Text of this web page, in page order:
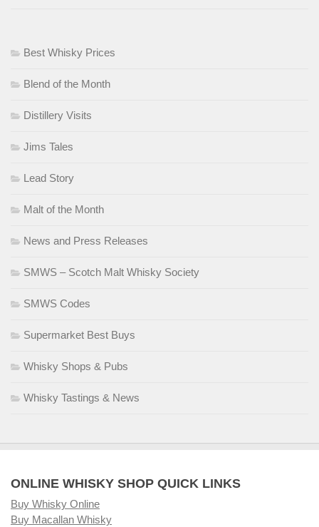
Best Whisky Prices
Blend of the Month
Distillery Visits
Jims Tales
Lead Story
Malt of the Month
News and Press Releases
SMWS – Scotch Malt Whisky Society
SMWS Codes
Supermarket Best Buys
Whisky Shops & Pubs
Whisky Tastings & News
ONLINE WHISKY SHOP QUICK LINKS
Buy Whisky Online
Buy Macallan Whisky